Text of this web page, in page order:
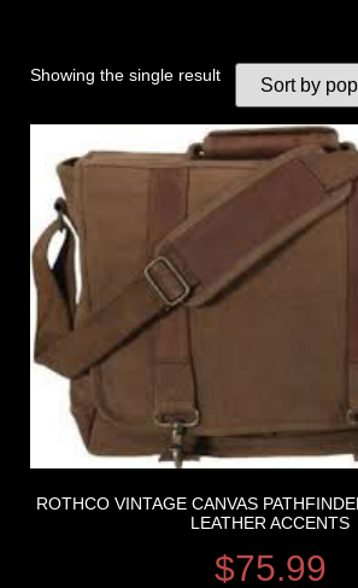
Showing the single result
ROTHCO VINTAGE CANVAS
LEATHER ACCENTS
$75.99